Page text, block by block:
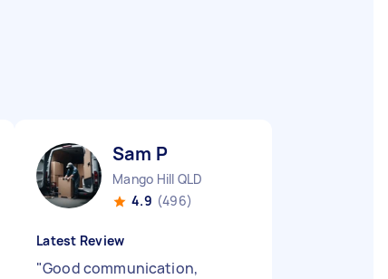
Sam P
Mango Hill QLD
4.9 (496)
Latest Review
"Good communication,